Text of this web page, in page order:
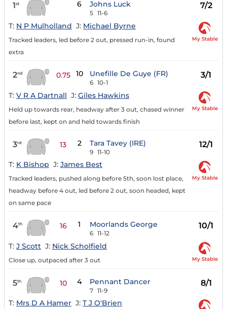
1st 6 Johns Luck
5 11-6
7/2
T: N P Mulholland J: Michael Byrne
Tracked leaders, led before 2 out, pressed run-in, found
extra
My Stable
2nd 0.75 10 Unefille De Guye (FR)
6 10-1
3/1
T: V R A Dartnall J: Giles Hawkins
Held up towards rear, headway after 3 out, chased winner
before last, kept on and held towards finish
My Stable
3rd 13 2 Tara Tavey (IRE)
9 11-10
12/1
T: K Bishop J: James Best
Tracked leaders, pushed along before 5th, soon lost place,
headway before 4 out, led before 2 out, soon headed, kept
on same pace
My Stable
4th 16 1 Moorlands George
6 11-12
10/1
T: J Scott J: Nick Scholfield
Close up, outpaced after 3 out My Stable
5th 10 4 Pennant Dancer
7 11-9
8/1
T: Mrs D A Hamer J: T J O'Brien